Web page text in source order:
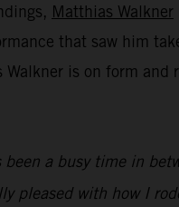
Matthias Walkner
that saw him
is on form
a busy time in
pleased with how I